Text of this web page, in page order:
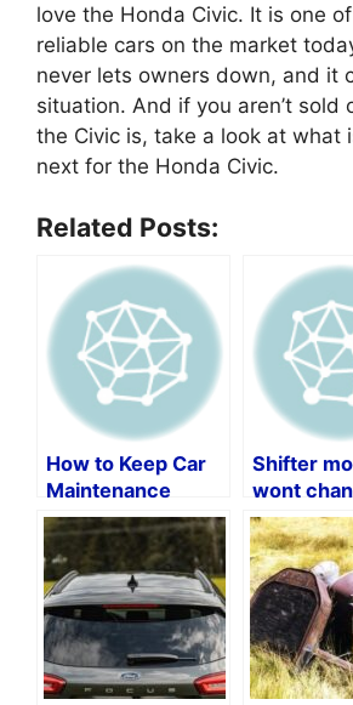
love the Honda Civic. It is one
reliable cars on the market
never lets owners down, and it
situation. And if you aren’t sold
the Civic is, take a look at what
next for the Honda Civic.
Related Posts:
How to Keep Car
Maintenance
Records by Vin
Shifter
wont
gears?